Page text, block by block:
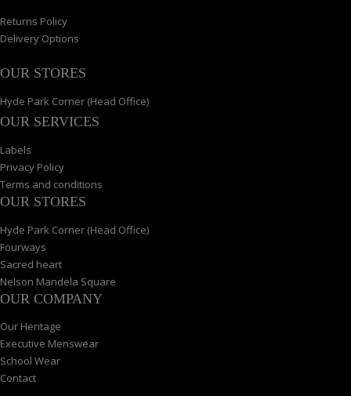
Returns Policy
Delivery Options
OUR STORES
Hyde Park Corner (Head Office)
OUR SERVICES
Labels
Privacy Policy
Terms and conditions
OUR STORES
Hyde Park Corner (Head Office)
Fourways
Sacred heart
Nelson Mandela Square
OUR COMPANY
Our Heritage
Executive Menswear
School Wear
Contact